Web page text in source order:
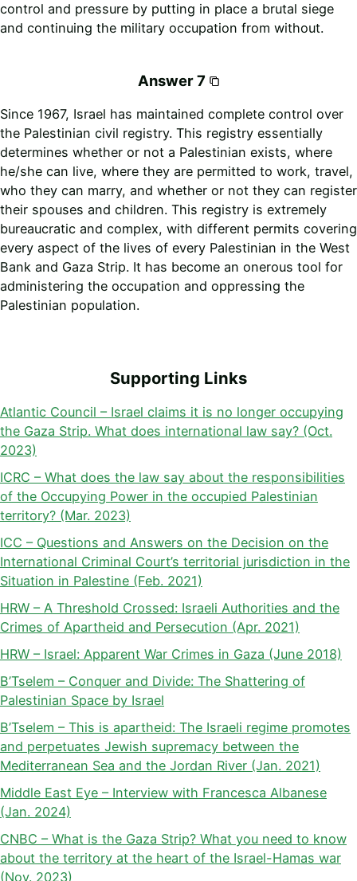
control and pressure by putting in place a brutal siege
and continuing the military occupation from without.
Answer 7
Since 1967, Israel has maintained complete control over
the Palestinian civil registry. This registry essentially
determines whether or not a Palestinian exists, where
he/she can live, where they are permitted to work, travel,
who they can marry, and whether or not they can register
their spouses and children. This registry is extremely
bureaucratic and complex, with different permits covering
every aspect of the lives of every Palestinian in the West
Bank and Gaza Strip. It has become an onerous tool for
administering the occupation and oppressing the
Palestinian population.
Supporting Links
Atlantic Council – Israel claims it is no longer occupying
the Gaza Strip. What does international law say? (Oct.
2023)
ICRC – What does the law say about the responsibilities
of the Occupying Power in the occupied Palestinian
territory? (Mar. 2023)
ICC – Questions and Answers on the Decision on the
International Criminal Court’s territorial jurisdiction in the
Situation in Palestine (Feb. 2021)
HRW – A Threshold Crossed: Israeli Authorities and the
Crimes of Apartheid and Persecution (Apr. 2021)
HRW – Israel: Apparent War Crimes in Gaza (June 2018)
B’Tselem – Conquer and Divide: The Shattering of
Palestinian Space by Israel
B’Tselem – This is apartheid: The Israeli regime promotes
and perpetuates Jewish supremacy between the
Mediterranean Sea and the Jordan River (Jan. 2021)
Middle East Eye – Interview with Francesca Albanese
(Jan. 2024)
CNBC – What is the Gaza Strip? What you need to know
about the territory at the heart of the Israel-Hamas war
(Nov. 2023)